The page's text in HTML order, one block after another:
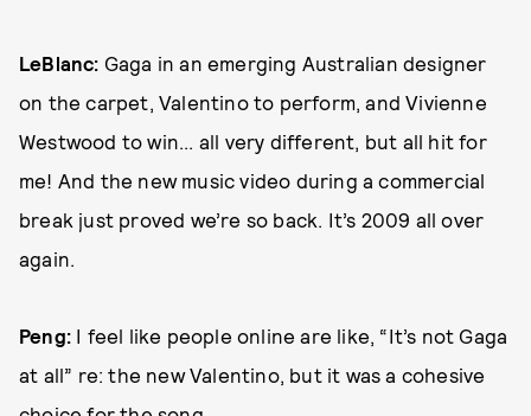
LeBlanc: Gaga in an emerging Australian designer
on the carpet, Valentino to perform, and Vivienne
Westwood to win... all very different, but all hit for
me! And the new music video during a commercial
break just proved we’re so back. It’s 2009 all over
again.
Peng: I feel like people online are like, “It’s not Gaga
at all” re: the new Valentino, but it was a cohesive